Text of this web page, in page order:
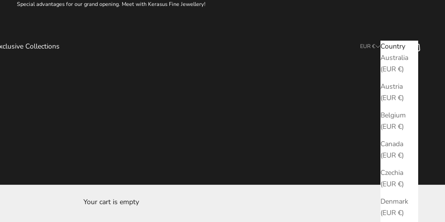
Special advantages for our grand opening. Meet with Kerasus Fine Jewellery!
Collections EUR €
Country
Australia
(EUR €)
Austria
(EUR €)
Belgium
(EUR €)
Canada
(EUR €)
Czechia
(EUR €)
Denmark
(EUR €)
SearchCart
Your cart is empty